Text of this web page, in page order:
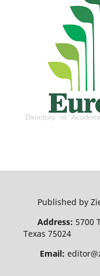
Published by
Address: 5700
Texas 75024
Email: